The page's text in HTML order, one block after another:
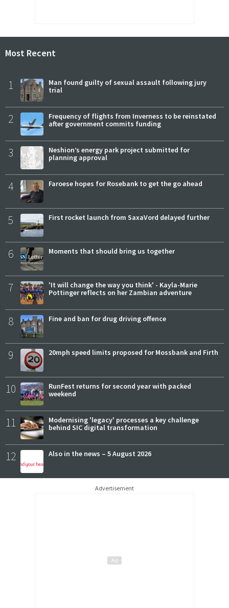
Most Recent
1
Man found guilty of sexual assault following jury
trial
2
Frequency of flights from Inverness to be reinstated
after government commits funding
3
Neshion’s energy park project submitted for
planning approval
4 Faroese hopes for Rosebank to get the go ahead
5 First rocket launch from SaxaVord delayed further
6 Moments that should bring us together
7
'It will change the way you think' - Kayla-Marie
Pottinger reflects on her Zambian adventure
8 Fine and ban for drug driving offence
9 20mph speed limits proposed for Mossbank and Firth
10
RunFest returns for second year with packed
weekend
11
Modernising 'legacy' processes a key challenge
behind SIC digital transformation
12 Also in the news – 5 August 2026
Advertisement